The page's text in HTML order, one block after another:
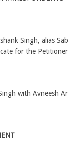
Singh, alias
for the
with Avneesh